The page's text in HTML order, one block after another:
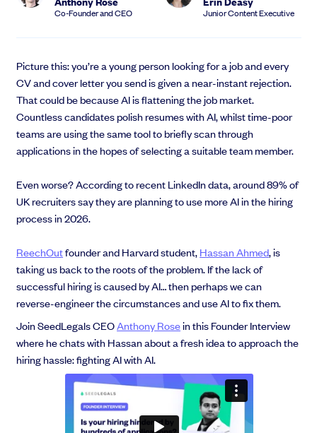
EMI Option Schemes
Unapproved Option Schemes
R&D Tax Credits
Legal Advisory Service
Share Transfers
Manage your board
USA Expansion
Delaware Flip
Sell your company
Grow faster with SeedLegals
From getting started to getting funded, we provide the mission-critical
support you need to scale your business.
Get deals done faster
Explore our all-in-one platform: seamless deal flow, simplified
investments, portfolio management and legal support.
Book a demo
Nail your pitch and impress investors
Get the pitch deck that’s helping 3,500+ founders raise. 12 customisable
slides, plus insider tips from investors.
Get the pitch deck
Co-Founder and CEO Junior Content Executive
Picture this: you’re a young person looking for a job and every
CV and cover letter you send is given a near-instant rejection.
That could be because AI is flattening the job market.
Countless candidates polish resumes with AI, whilst time-poor
teams are using the same tool to briefly scan through
applications in the hopes of selecting a suitable team member.
Even worse? According to recent LinkedIn data, around 89% of
UK recruiters say they are planning to use more AI in the hiring
process in 2026.
ReechOutfounder and Harvard student,Hassan Ahmed, is
taking us back to the roots of the problem. If the lack of
successful hiring is caused by AI… then perhaps we can
reverse-engineer the circumstances and use AI to fix them.
Join SeedLegals CEOAnthony Rosein this Founder Interview
where he chats with Hassan about a fresh idea to approach the
hiring hassle: fighting AI with AI.